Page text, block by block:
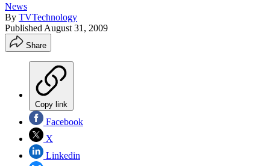
News
By TVTechnology
Published August 31, 2009
Share
Copy link
Facebook
X
Linkedin